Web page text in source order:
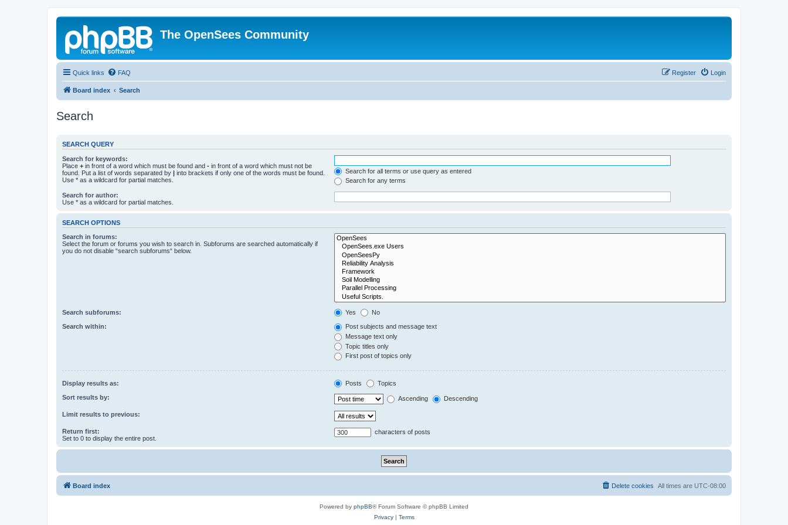
The OpenSees Community
Quick links FAQ Login
Register
Board index Search
Search
SEARCH QUERY
Search for keywords:
Place + in front of a word which must be found and - in front of a word which must not be
found. Put a list of words separated by | into brackets if only one of the words must be found.
Use * as a wildcard for partial matches.
Search for all terms or use query as entered
Search for any terms
Search for author:
Use * as a wildcard for partial matches.
SEARCH OPTIONS
Search in forums:
Select the forum or forums you wish to search in. Subforums are searched automatically if
you do not disable “search subforums“ below.
Search subforums: Yes No
Search within:
Post subjects and message text
Message text only
Topic titles only
First post of topics only
Display results as: Posts Topics
Sort results by: Ascending Descending
Limit results to previous:
Return first:
Set to 0 to display the entire post.
characters of posts
Board index All times are UTC-08:00
Delete cookies
Powered by phpBB® Forum Software © phpBB Limited
Privacy| Terms